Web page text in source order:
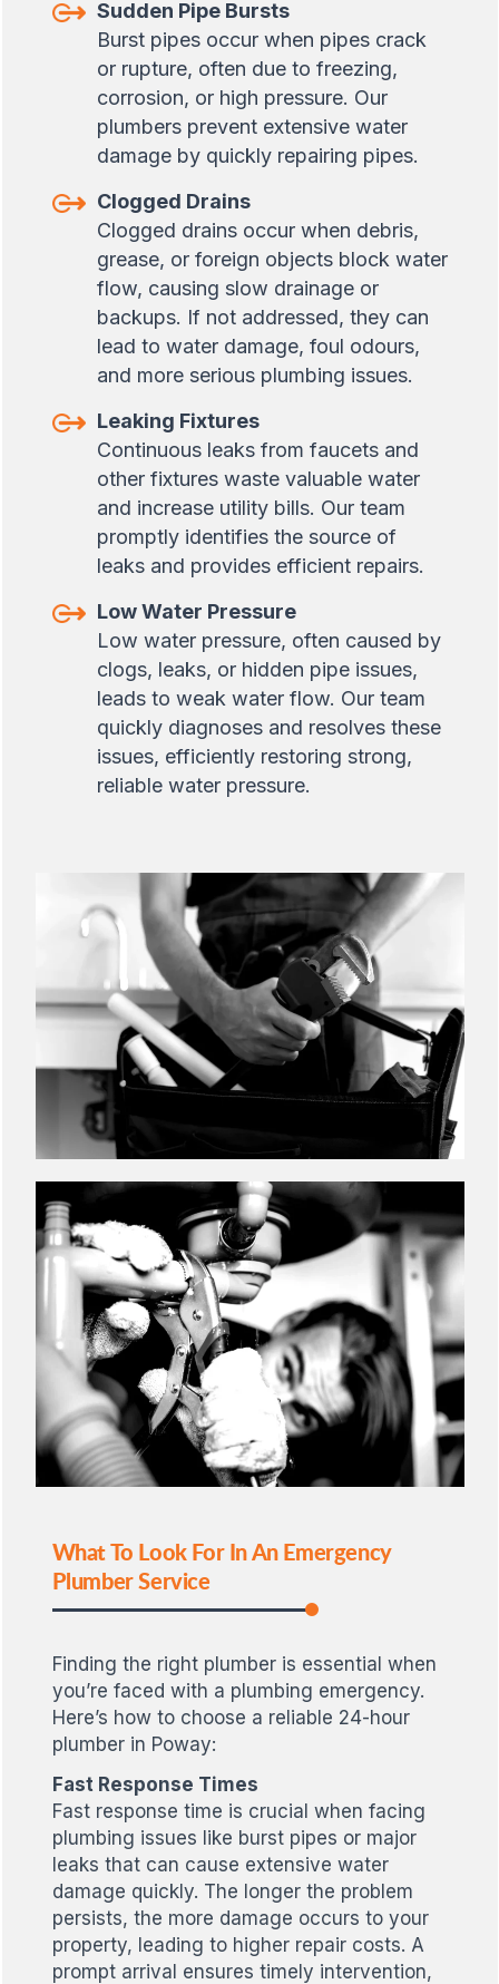
Sudden Pipe Bursts
Burst pipes occur when pipes crack
or rupture, often due to freezing,
corrosion, or high pressure. Our
plumbers prevent extensive water
damage by quickly repairing pipes.
Clogged Drains
Clogged drains occur when debris,
grease, or foreign objects block water
flow, causing slow drainage or
backups. If not addressed, they can
lead to water damage, foul odours,
and more serious plumbing issues.
Leaking Fixtures
Continuous leaks from faucets and
other fixtures waste valuable water
and increase utility bills. Our team
promptly identifies the source of
leaks and provides efficient repairs.
Low Water Pressure
Low water pressure, often caused by
clogs, leaks, or hidden pipe issues,
leads to weak water flow. Our team
quickly diagnoses and resolves these
issues, efficiently restoring strong,
reliable water pressure.
What To Look For In An Emergency
Plumber Service
Finding the right plumber is essential when
you’re faced with a plumbing emergency.
Here’s how to choose a reliable 24-hour
plumber in Poway:
Fast Response Times
Fast response time is crucial when facing
plumbing issues like burst pipes or major
leaks that can cause extensive water
damage quickly. The longer the problem
persists, the more damage occurs to your
property, leading to higher repair costs. A
prompt arrival ensures timely intervention,